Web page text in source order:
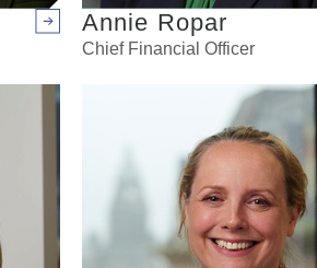
Arrow rightAnnie Ropar
Chief Financial Officer